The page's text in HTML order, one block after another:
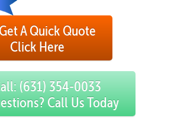
Get A Quick Quote
Click Here
(631) 354-0033
Call Us Today